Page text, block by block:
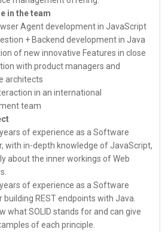
in the team
Agent development in JavaScript
+ Backend development in Java
of new innovative Features in close
with product managers and
architects
in an international
team
of experience as a Software
with in-depth knowledge of JavaScript,
about the inner workings of Web
of experience as a Software
building REST endpoints with Java.
what SOLID stands for and can give
of each principle.